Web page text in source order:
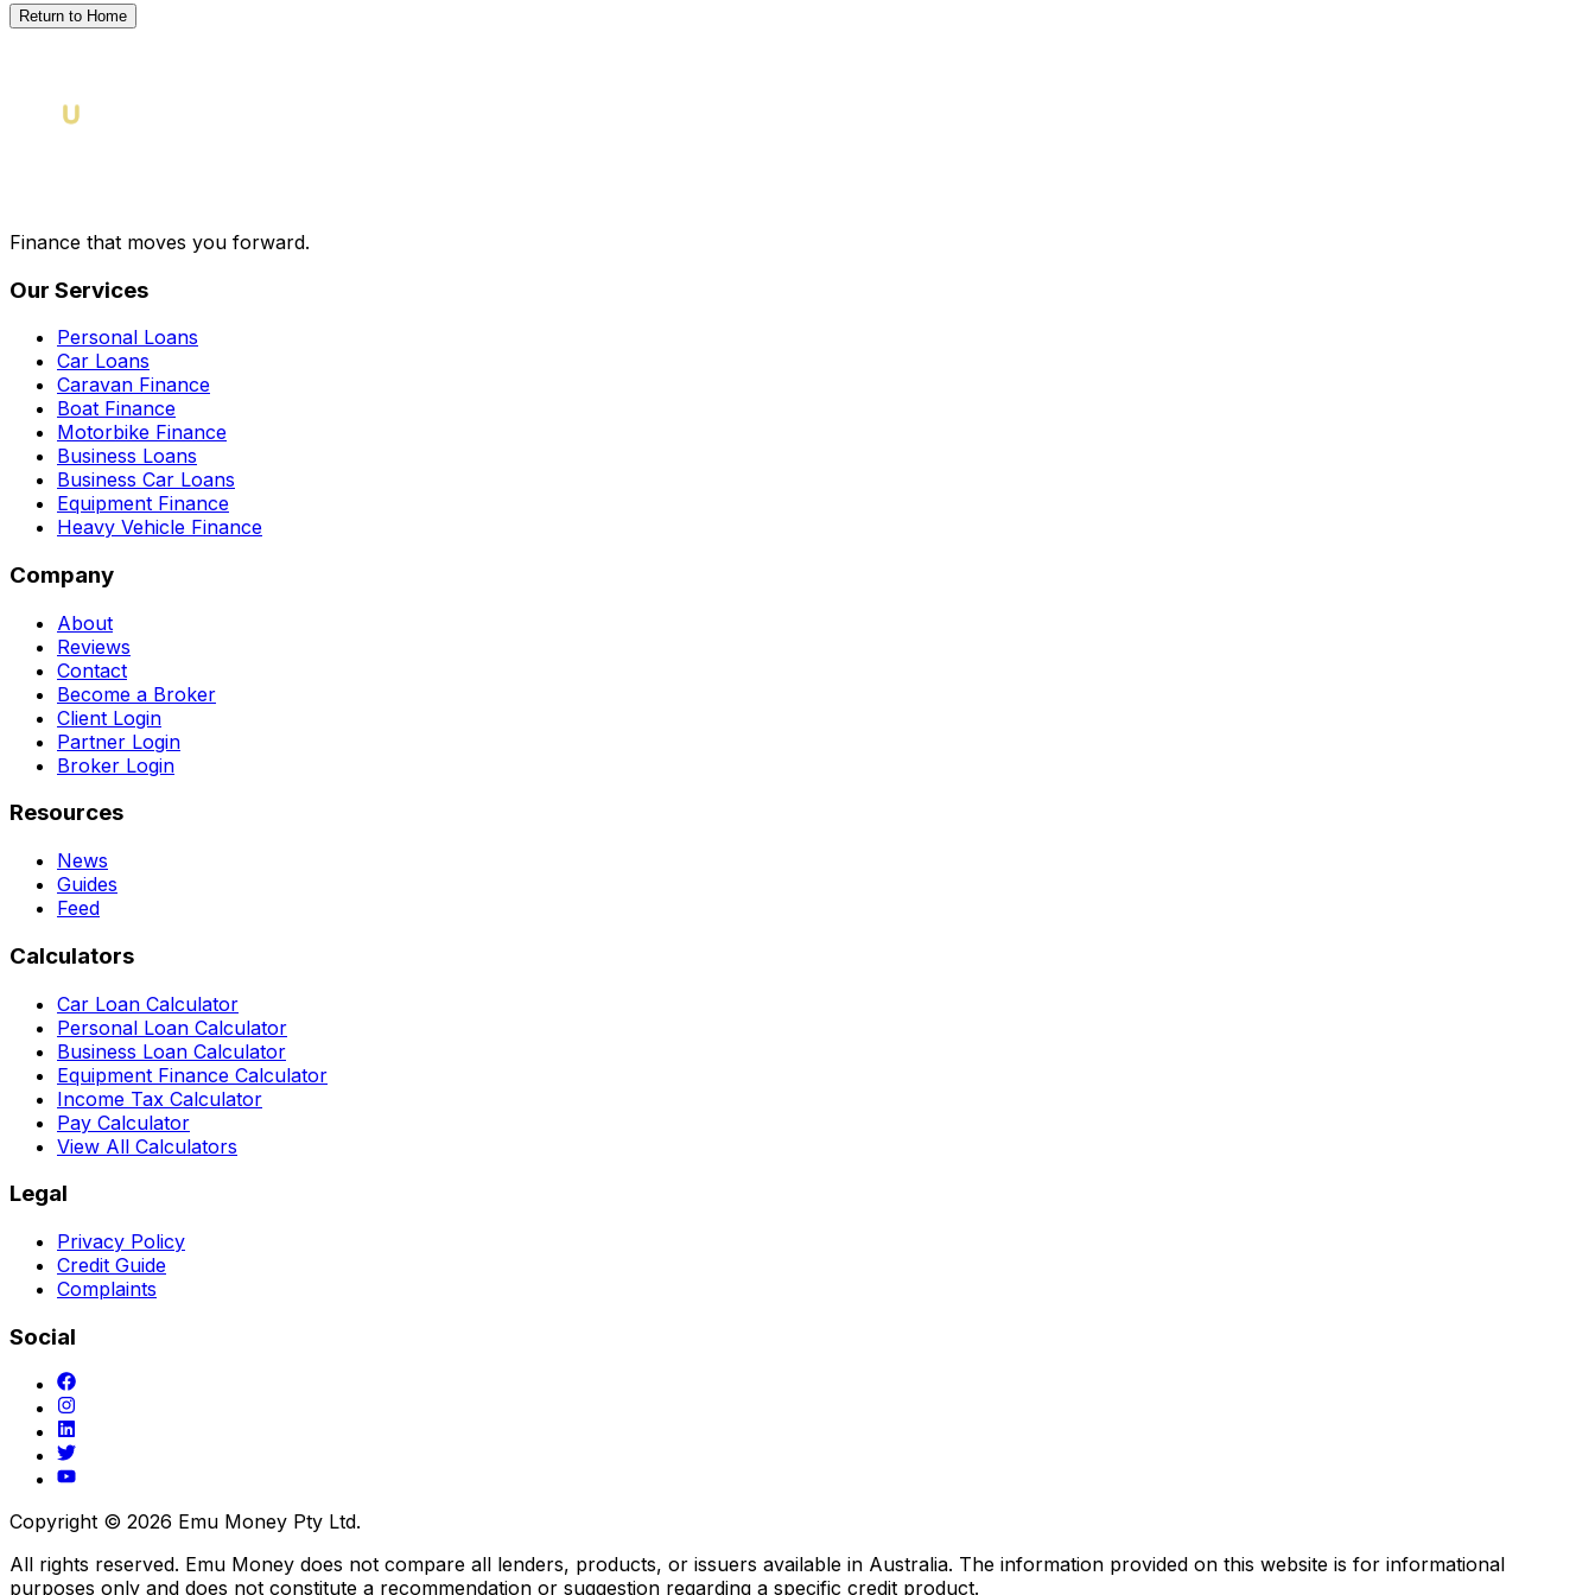
Return to Home
Finance that moves you forward.
Our Services
Personal Loans
Car Loans
Caravan Finance
Boat Finance
Motorbike Finance
Business Loans
Business Car Loans
Equipment Finance
Heavy Vehicle Finance
Company
About
Reviews
Contact
Become a Broker
Client Login
Partner Login
Broker Login
Resources
News
Guides
Feed
Calculators
Car Loan Calculator
Personal Loan Calculator
Business Loan Calculator
Equipment Finance Calculator
Income Tax Calculator
Pay Calculator
View All Calculators
Legal
Privacy Policy
Credit Guide
Complaints
Social
Copyright © 2026 Emu Money Pty Ltd.
All rights reserved. Emu Money does not compare all lenders, products, or issuers available in Australia. The information provided on this website is for informational
purposes only and does not constitute a recommendation or suggestion regarding a specific credit product.